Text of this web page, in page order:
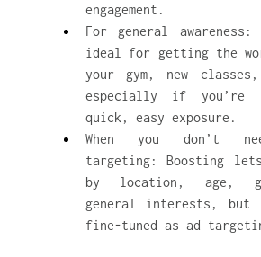
engagement.
For general
ideal for getting the
your gym, new
especially if you’re
quick, easy exposure.
When you don’t
targeting: Boosting
by location, age,
general interests,
fine-tuned as ad